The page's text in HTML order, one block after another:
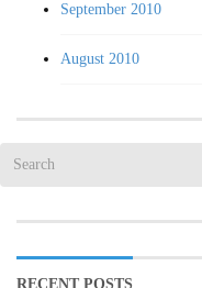
September 2010
August 2010
RECENT POSTS